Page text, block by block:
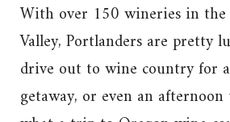
With over 150 wineries in
Valley, Portlanders are pretty
drive out to wine country for
getaway, or even an afternoon